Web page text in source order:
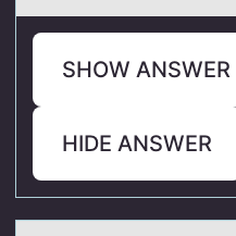
SHOW ANSWER
HIDE ANSWER